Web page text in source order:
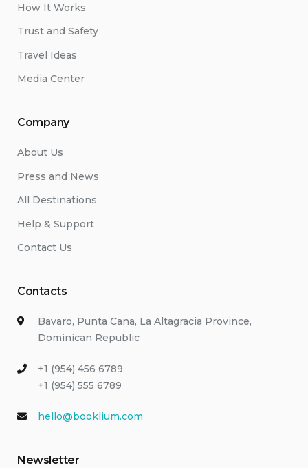
How It Works
Trust and Safety
Travel Ideas
Media Center
Company
About Us
Press and News
All Destinations
Help & Support
Contact Us
Contacts
Bavaro, Punta Cana, La Altagracia Province,
Dominican Republic
+1 (954) 456 6789
+1 (954) 555 6789
hello@booklium.com
Newsletter